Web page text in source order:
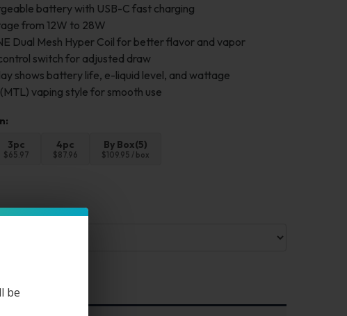
battery with USB-C fast charging
from 12W to 28W
Dual Mesh Hyper Coil for better flavor and vapor
switch for adjusted draw
shows battery life, e-liquid level, and wattage
vaping style for smooth use
3pc
$65.97
4pc
$87.96
By Box(5)
$109.95 / box
be